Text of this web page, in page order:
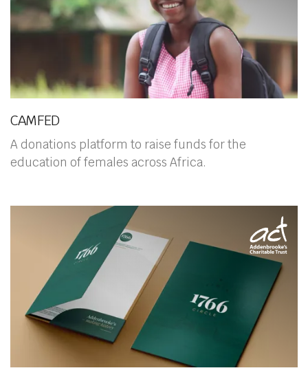
CAMFED
A donations platform to raise funds for the
education of females across Africa.